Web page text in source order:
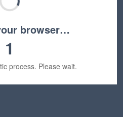
browser…
1
process. Please wait.